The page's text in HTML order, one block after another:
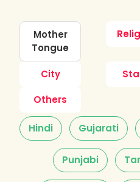
Mother
Tongue
City
Others
Hindi Gujarati
Punjabi